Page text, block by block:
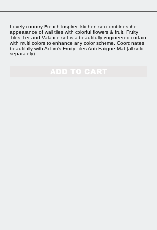
Lovely country French inspired kitchen set combines the
appearance of wall tiles with colorful flowers & fruit. Fruity
Tiles Tier and Valance set is a beautifully engineered curtain
with multi colors to enhance any color scheme. Coordinates
beautifully with Achim's Fruity Tiles Anti Fatigue Mat (all sold
separately).
ADD TO CART